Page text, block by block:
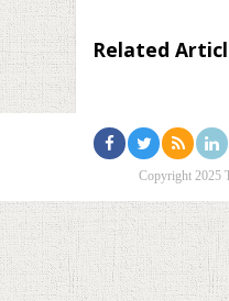
Related
Copyright 2025